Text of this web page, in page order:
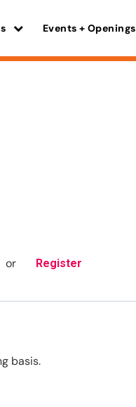
Events + Openings
or Register
basis.